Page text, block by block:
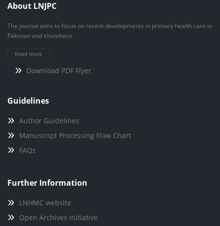
About LNJPC
The journal aims to focus on recent developments in primary health care in
Pakistan and elsewhere.
Read more
Download PDF Flyer
Guidelines
Author Guidelines
Manuscript Processing Flow Chart
FAQs
Further Information
LNHMC website
Open Archives Initiative